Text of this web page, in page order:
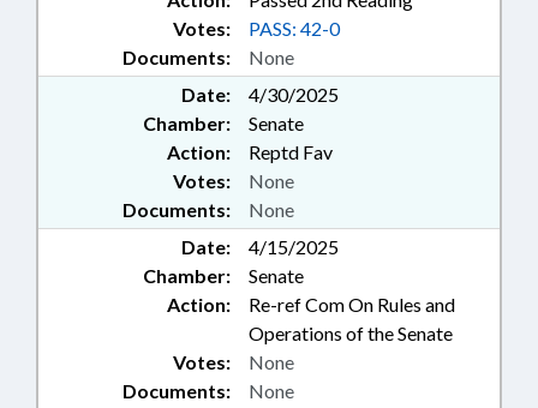
Documents: None
Votes: PASS: 42-0
Date:
4/30/2025
Chamber:
Senate
Action:
Reptd Fav
Documents: None
Votes: None
Date:
4/15/2025
Chamber:
Senate
Action:
Re-ref Com On Rules and
Operations of the Senate
Documents: None
Votes: None